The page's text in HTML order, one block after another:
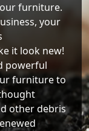
furniture.
your
it look new!
powerful
furniture to
other debris